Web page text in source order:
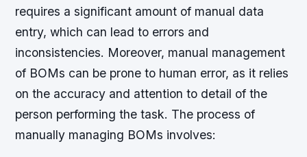
requires a significant amount of manual data
entry, which can lead to errors and
inconsistencies. Moreover, manual management
of BOMs can be prone to human error, as it relies
on the accuracy and attention to detail of the
person performing the task. The process of
manually managing BOMs involves: